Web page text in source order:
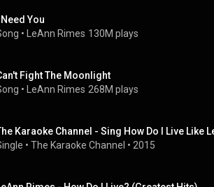
You
• LeAnn Rimes 130M plays
Fight The Moonlight
• LeAnn Rimes 268M plays
Karaoke Channel - Sing How Do I Live Like
• The Karaoke Channel • 2015